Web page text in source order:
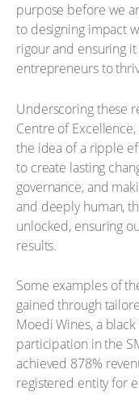
purpose before we
to designing impact
rigour and ensuring
entrepreneurs to
Underscoring these
Centre of
the idea of a ripple
to create lasting
governance, and
and deeply human,
unlocked, ensuring
results.
Some examples of
gained through
Moedi Wines, a
participation in the
achieved 878%
registered entity for